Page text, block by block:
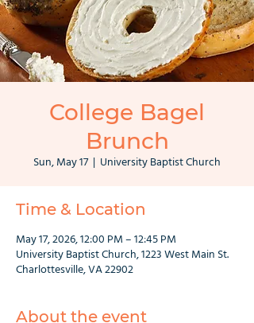
College Bagel
Brunch
Sun, May 17
  |
University Baptist Church
Time & Location
May 17, 2026, 12:00 PM – 12:45 PM
University Baptist Church, 1223 West Main St.
Charlottesville, VA 22902
About the event